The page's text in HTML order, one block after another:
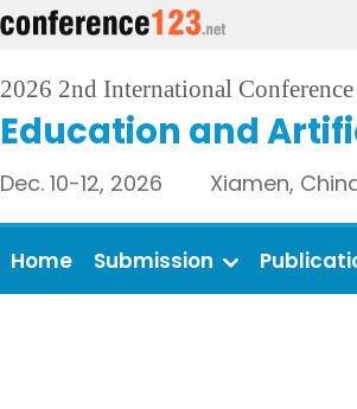
2026 2nd International Conference
Education and
Dec. 10-12, 2026 Xiamen,
Home Submission